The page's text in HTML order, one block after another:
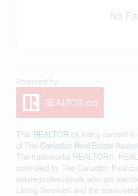
No
This REALTOR.ca listing content
of The Canadian Real Estate
The trademarks REALTOR®,
controlled by The Canadian Real
estate professionals who are
Listing Service® and the